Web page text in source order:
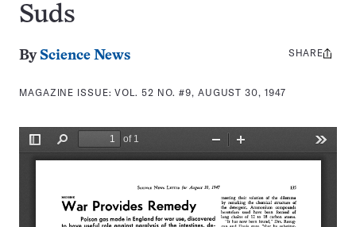
Suds
By Science News
MAGAZINE ISSUE:VOL. 52 NO. #9, AUGUST 30, 1947
Share
SHARE